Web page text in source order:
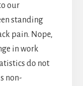
our
standing
pain. Nope,
in work
do not
non-